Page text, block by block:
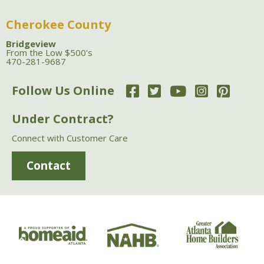
Cherokee County
Bridgeview
From the Low $500's
470-281-9687
Follow Us Online
Under Contract?
Connect with Customer Care
Contact